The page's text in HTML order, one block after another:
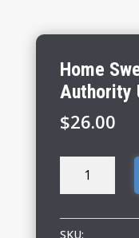
Home
Authority
$26.00
Home
Port
SKU: